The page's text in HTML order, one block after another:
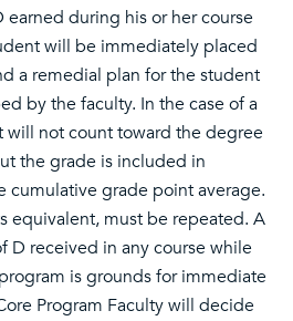
earned during his or her course
will be immediately placed
a remedial plan for the student
by the faculty. In the case of a
will not count toward the degree
the grade is included in
cumulative grade point average.
equivalent, must be repeated. A
D received in any course while
is grounds for immediate
Program Faculty will decide